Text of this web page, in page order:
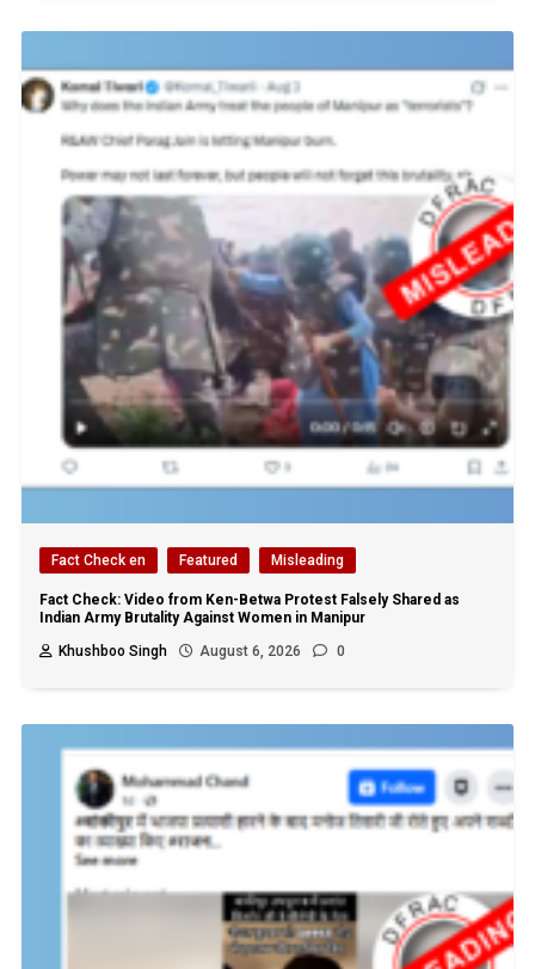
Fact Check en Featured Misleading
Fact Check: Video from Ken-Betwa Protest Falsely Shared as
Indian Army Brutality Against Women in Manipur
Khushboo Singh
August 6, 2026 0